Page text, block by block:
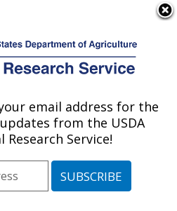
Research: Miami,
Miami, Florida»
email address for the
from the USDA
Service!